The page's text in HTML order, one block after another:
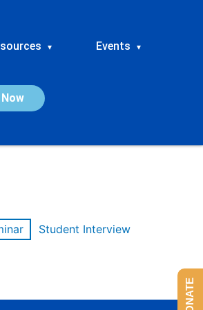
▾ Events ▾
Student Interview
DONATE